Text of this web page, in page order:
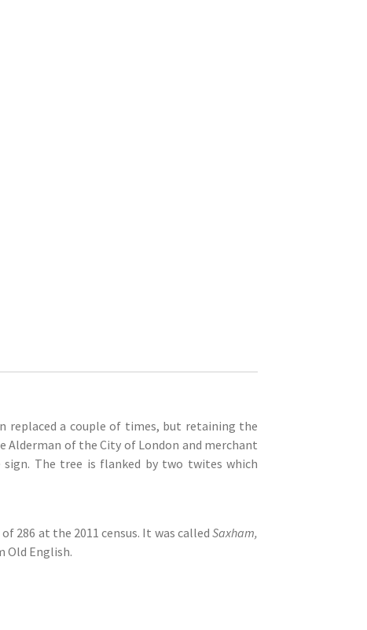
replaced a couple of times, but retaining the
Alderman of the City of London and merchant
The tree is flanked by two twites which
286 at the 2011 census. It was called Saxham,
Old English.